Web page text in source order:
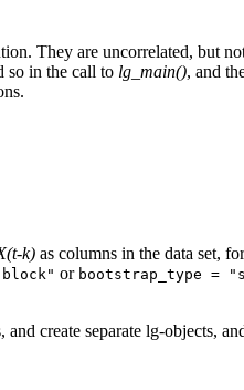
They are uncorrelated, but
so in the call to lg_main(), and
k) as columns in the data set,
or bootstrap_type =
create separate lg-objects,